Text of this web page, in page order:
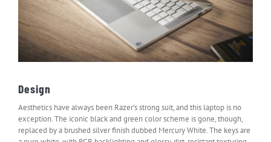
Design
Aesthetics have always been Razer’s strong suit, and this laptop is no
exception. The iconic black and green color scheme is gone, though,
replaced by a brushed silver finish dubbed Mercury White. The keys are